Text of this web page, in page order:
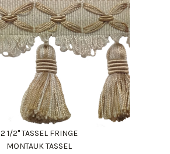
2 1/2" TASSEL FRINGE
MONTAUK TASSEL